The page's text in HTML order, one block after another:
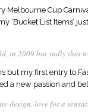
Cup
‘Bucket List Items’
in 2009 but sadly that
my first entry to
a new passion and
design. love for a